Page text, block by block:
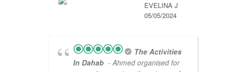
EVELINA J
05/05/2024
The Activities
In Dahab - Ahmed organised for